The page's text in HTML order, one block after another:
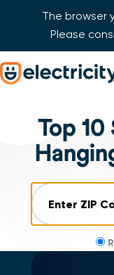
The browser
Please
Skip Navigation
Top